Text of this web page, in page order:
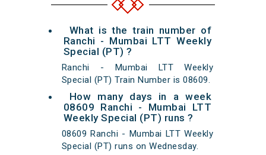
What is the train number of
Ranchi - Mumbai LTT Weekly
Special (PT) ?
Ranchi - Mumbai LTT Weekly
Special (PT) Train Number is 08609.
How many days in a week
08609 Ranchi - Mumbai LTT
Weekly Special (PT) runs ?
08609 Ranchi - Mumbai LTT Weekly
Special (PT) runs on Wednesday.